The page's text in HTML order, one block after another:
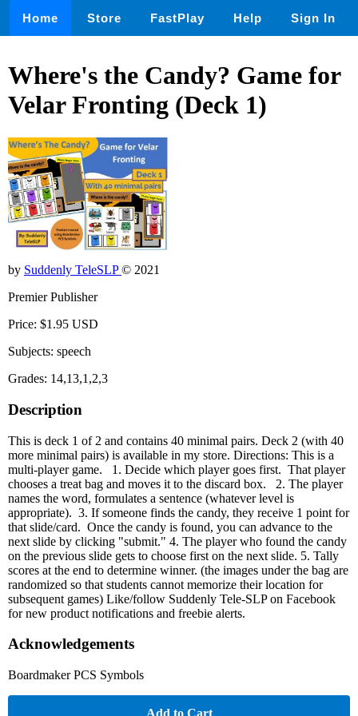
Home Store FastPlay Help Sign In
Where's the Candy? Game for
Velar Fronting (Deck 1)
by Suddenly TeleSLP© 2021
Premier Publisher
Price: $1.95 USD
Subjects: speech
Grades: 14,13,1,2,3
Description
This is deck 1 of 2 and contains 40 minimal pairs. Deck 2 (with 40
more minimal pairs) is available in my store. Directions: This is a
multi-player game. 1. Decide which player goes first. That player
chooses a treat bag and moves it to the discard box. 2. The player
names the word, formulates a sentence (whatever level is
appropriate). 3. If someone finds the candy, they receive 1 point for
that slide/card. Once the candy is found, you can advance to the
next slide by clicking "submit." 4. The player who found the candy
on the previous slide gets to choose first on the next slide. 5. Tally
scores at the end to determine winner. (the images under the bag are
randomized so that students cannot memorize their location for
subsequent games) Like/follow Suddenly Tele-SLP on Facebook
for new product notifications and freebie alerts.
Acknowledgements
Boardmaker PCS Symbols
Add to Cart